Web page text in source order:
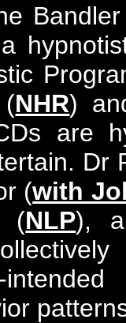
(NHR)
are
Dr
(with
(NLP), a